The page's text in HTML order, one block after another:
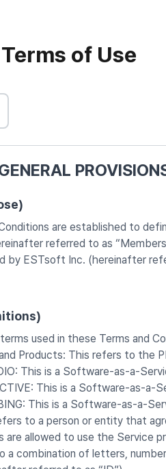
of Use
are established to
referred to as
by ESTsoft Inc. (hereinafter
used in these Terms and
Products: This refers to the
This is a Software-as-a-
This is a Software-as-a-
This is a Software-as-a-
to a person or entity that
are allowed to use the Service
a combination of letters,